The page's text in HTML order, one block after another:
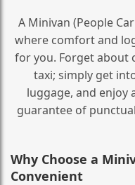
A Minivan (People
where comfort and
for you. Forget about
taxi; simply get
luggage, and enjoy
guarantee of
Why Choose a
Convenient